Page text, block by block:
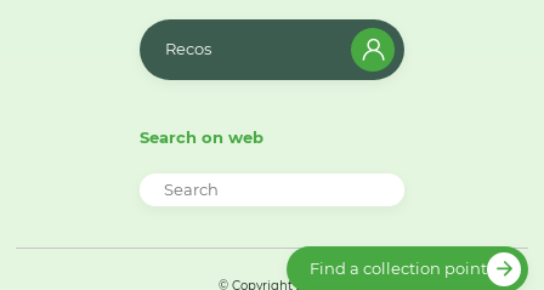
Recos
Search on web
© Copyright 2026
Find a collection point